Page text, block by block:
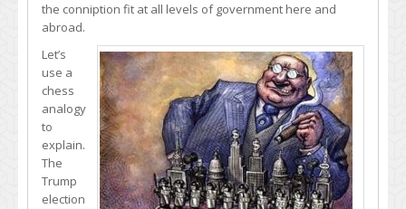
the conniption fit at all levels of government here and
abroad.
Let’s
use a
chess
analogy
to
explain.
The
Trump
election